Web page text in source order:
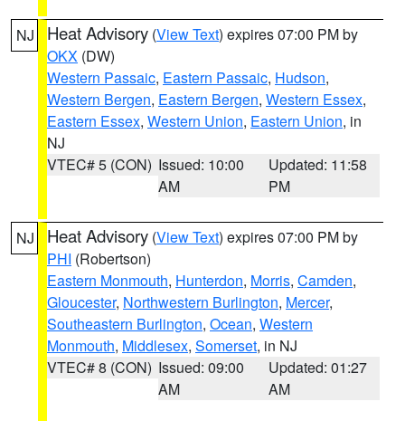
NJ Heat Advisory (View Text) expires 07:00 PM by
OKX (DW)
Western Passaic, Eastern Passaic, Hudson,
Western Bergen, Eastern Bergen, Western Essex,
Eastern Essex, Western Union, Eastern Union, in
NJ
VTEC# 5 (CON) Issued: 10:00
AM
Updated: 11:58
PM
NJ Heat Advisory (View Text) expires 07:00 PM by
PHI (Robertson)
Eastern Monmouth, Hunterdon, Morris, Camden,
Gloucester, Northwestern Burlington, Mercer,
Southeastern Burlington, Ocean, Western
Monmouth, Middlesex, Somerset, in NJ
VTEC# 8 (CON) Issued: 09:00
AM
Updated: 01:27
AM